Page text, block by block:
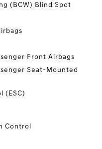
(BCW) Blind Spot
Front Airbags
Seat-Mounted
(ESC)
Control